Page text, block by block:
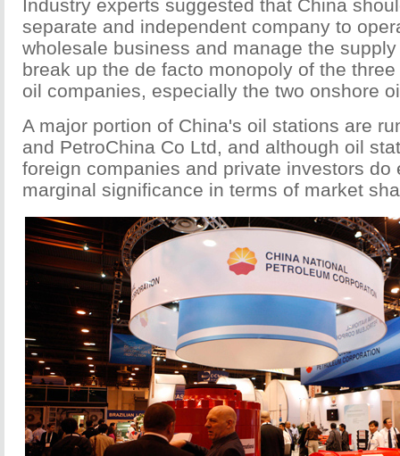
Industry experts suggested that China
separate and independent company to
wholesale business and manage the
break up the de facto monopoly of the
oil companies, especially the two onshore
A major portion of China's oil stations are
and PetroChina Co Ltd, and although oil
foreign companies and private investors do
marginal significance in terms of market